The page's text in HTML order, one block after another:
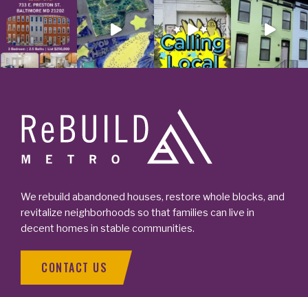
Footer
We rebuild abandoned houses, restore whole blocks, and
revitalize neighborhoods so that families can live in
decent homes in stable communities.
CONTACT US